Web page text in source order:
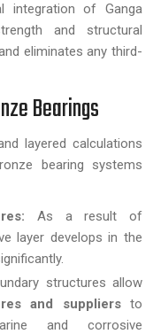
integration of Ganga
and structural
eliminates any third-
Bearings
layered calculations
bearing systems
As a result of
layer develops in the
structures allow
and suppliersto
and corrosive